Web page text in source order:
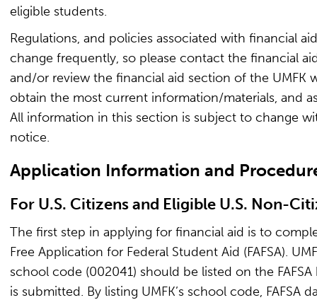
eligible students.
Regulations, and policies associated with financial
change frequently, so please contact the financial
and/or review the financial aid section of the UMFK
obtain the most current information/materials, and
All information in this section is subject to change
notice.
Application Information and
For U.S. Citizens and Eligible U.S. Non-
The first step in applying for financial aid is to
Free Application for Federal Student Aid (FAFSA).
school code (002041) should be listed on the
is submitted. By listing UMFK’s school code, FAFSA